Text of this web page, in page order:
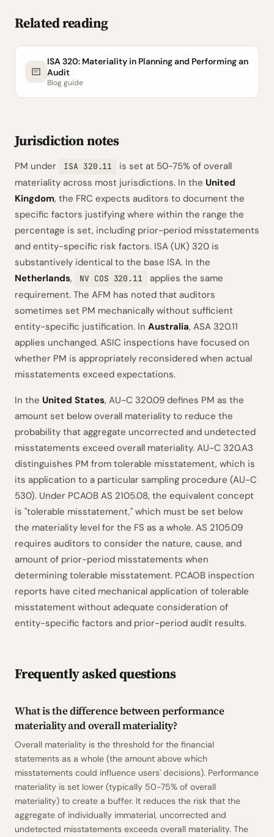
Related reading
ISA 320: Materiality in Planning and Performing an
Audit
Blog guide
Jurisdiction notes
PM under ISA 320.11
is set at 50-75% of overall
materiality across most jurisdictions. In the United
Kingdom, the FRC expects auditors to document the
specific factors justifying where within the range the
percentage is set, including prior-period misstatements
and entity-specific risk factors. ISA (UK) 320 is
substantively identical to the base ISA. In the
Netherlands, NV COS 320.11
applies the same
requirement. The AFM has noted that auditors
sometimes set PM mechanically without sufficient
entity-specific justification. In Australia, ASA 320.11
applies unchanged. ASIC inspections have focused on
whether PM is appropriately reconsidered when actual
misstatements exceed expectations.
In the United States, AU-C 320.09 defines PM as the
amount set below overall materiality to reduce the
probability that aggregate uncorrected and undetected
misstatements exceed overall materiality. AU-C 320.A3
distinguishes PM from tolerable misstatement, which is
its application to a particular sampling procedure (AU-C
530). Under PCAOB AS 2105.08, the equivalent concept
is "tolerable misstatement," which must be set below
the materiality level for the FS as a whole. AS 2105.09
requires auditors to consider the nature, cause, and
amount of prior-period misstatements when
determining tolerable misstatement. PCAOB inspection
reports have cited mechanical application of tolerable
misstatement without adequate consideration of
entity-specific factors and prior-period audit results.
Frequently asked questions
What is the difference between performance
materiality and overall materiality?
Overall materiality is the threshold for the financial
statements as a whole (the amount above which
misstatements could influence users' decisions). Performance
materiality is set lower (typically 50-75% of overall
materiality) to create a buffer. It reduces the risk that the
aggregate of individually immaterial, uncorrected and
undetected misstatements exceeds overall materiality. The